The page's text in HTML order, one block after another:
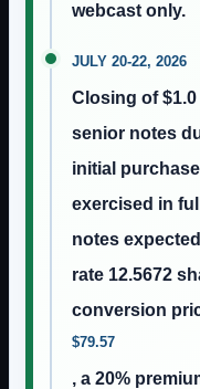
webcast only.
JULY 20-22, 2026
Closing of
senior notes
initial
exercised in
notes
rate 12.5672
conversion
$79.57
, a 20%